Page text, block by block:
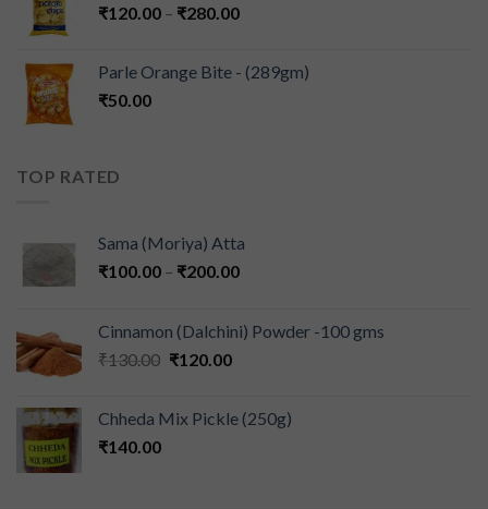
₹120.00 – ₹280.00
Parle Orange Bite - (289gm)
₹50.00
TOP RATED
Sama (Moriya) Atta
₹100.00 – ₹200.00
Cinnamon (Dalchini) Powder -100 gms
₹130.00 ₹120.00
Chheda Mix Pickle (250g)
₹140.00